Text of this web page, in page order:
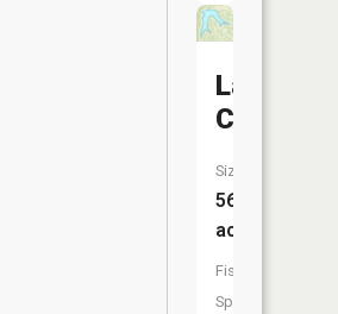
Lac
Carmel
Size:
56
acres
Fish
Species: